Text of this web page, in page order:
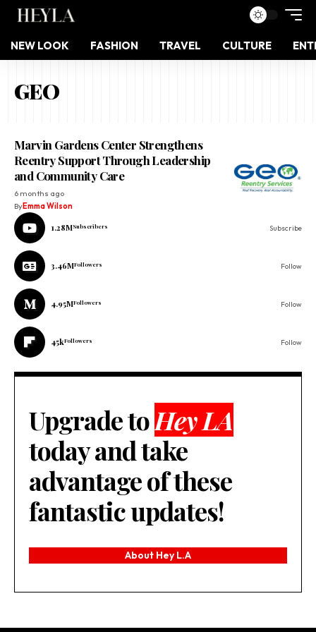
NEW LOOK FASHION TRAVEL CULTURE
GEO
Marvin Gardens Center Strengthens
Reentry Support Through Leadership
and Community Care
6 months ago
ByEmma Wilson
1.28MSubscribers Subscribe
3.46MFollowers Follow
4.95MFollowers Follow
45kFollowers Follow
Upgrade toHey LA
today and take
advantage of these
fantastic updates!
About Hey L.A